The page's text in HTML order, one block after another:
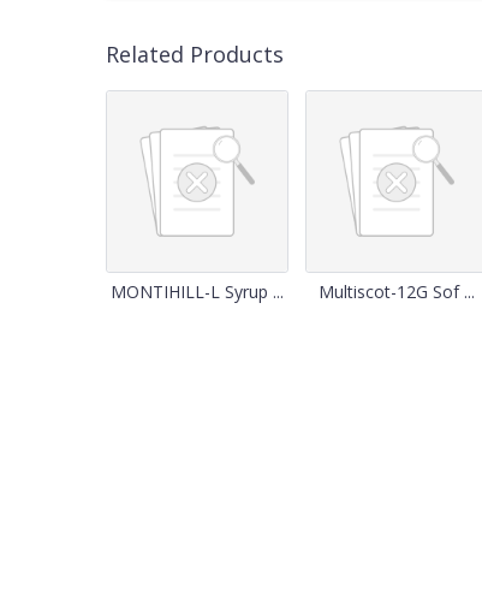
Related Products
MONTIHILL-L Syrup ... Multiscot-12G Sof ...